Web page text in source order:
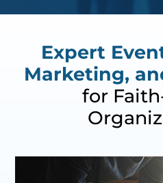
Expert
Marketing,
for